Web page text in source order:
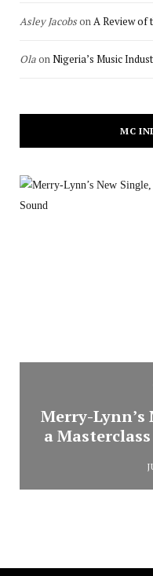
Asley JacobsonA Review of
OlaonNigeria’s Music
MC
Merry-Lynn’s
a